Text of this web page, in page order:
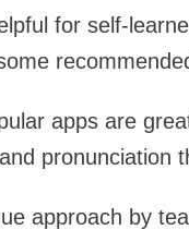
for self-
apps are
pronunciation
approach by